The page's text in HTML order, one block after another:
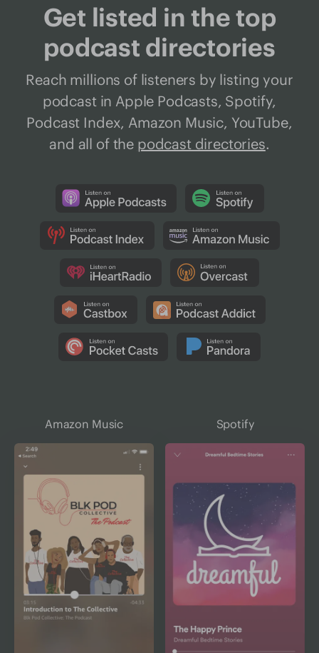
Get listed in the top
podcast directories
Reach millions of listeners by listing your
podcast in Apple Podcasts, Spotify,
Podcast Index, Amazon Music, YouTube,
and all of the podcast directories.
Amazon Music Spotify